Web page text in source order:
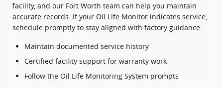
facility, and our Fort Worth team can help you maintain
accurate records. If your Oil Life Monitor indicates service,
schedule promptly to stay aligned with factory guidance.
Maintain documented service history
Certified facility support for warranty work
Follow the Oil Life Monitoring System prompts